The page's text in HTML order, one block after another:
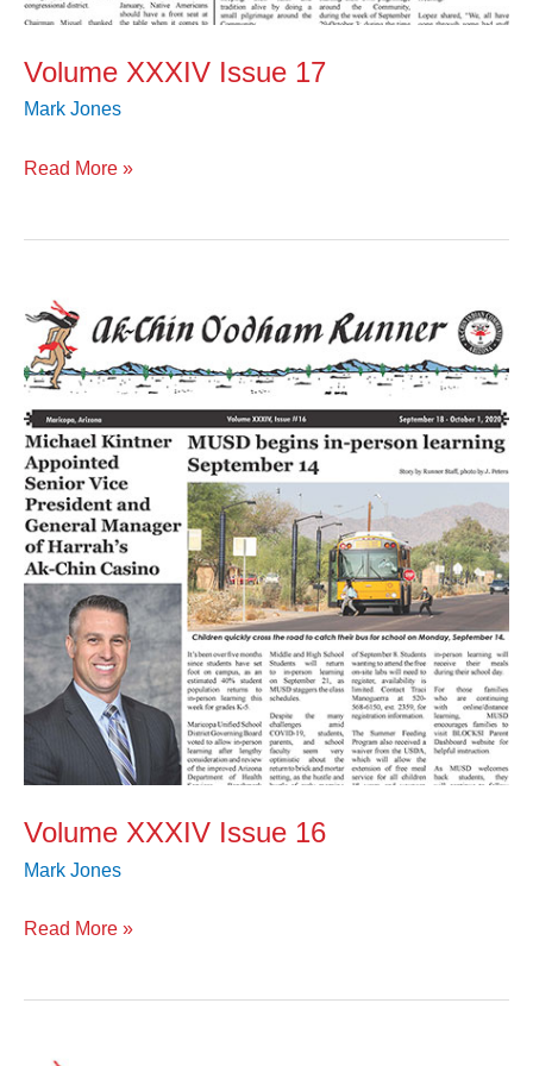
Volume XXXIV Issue 17
Mark Jones
Read More »
Volume XXXIV Issue 16
Mark Jones
Volume
XXXIV
Issue
16
Read More »